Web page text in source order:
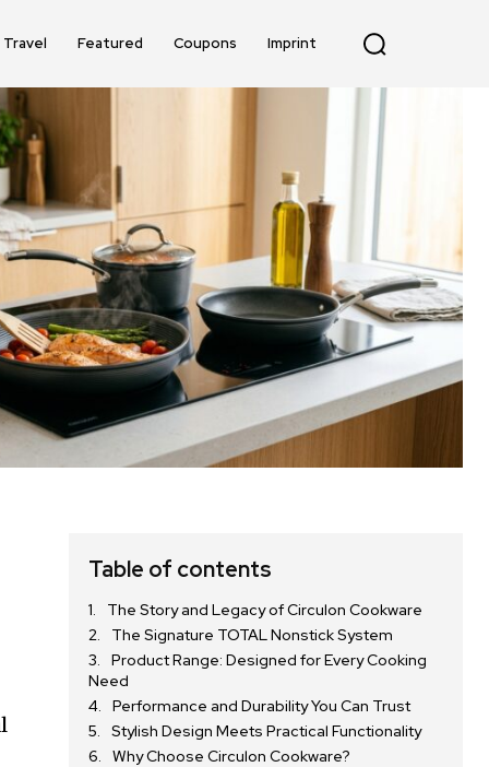
Travel Featured Coupons Imprint
Table of contents
The Story and Legacy of Circulon Cookware
The Signature TOTAL Nonstick System
Product Range: Designed for Every Cooking
Need
Performance and Durability You Can Trust
Stylish Design Meets Practical Functionality
Why Choose Circulon Cookware?